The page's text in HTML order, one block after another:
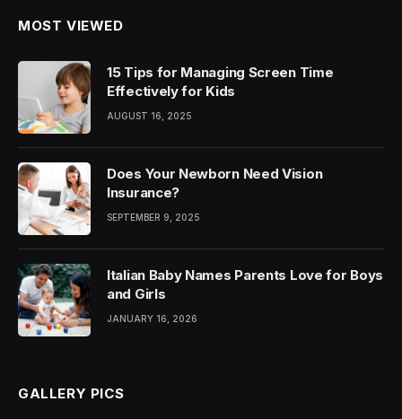
MOST VIEWED
15 Tips for Managing Screen Time
Effectively for Kids
AUGUST 16, 2025
Does Your Newborn Need Vision
Insurance?
SEPTEMBER 9, 2025
Italian Baby Names Parents Love for Boys
and Girls
JANUARY 16, 2026
GALLERY PICS